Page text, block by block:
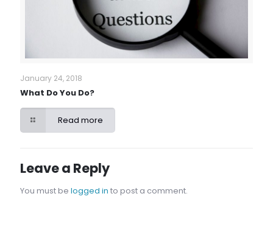
January 24, 2018
What Do You Do?
Read more
Leave a Reply
You must be logged in to post a comment.